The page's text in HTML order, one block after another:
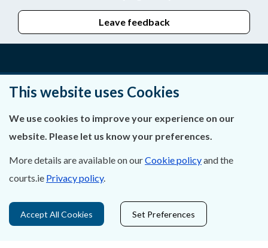
Leave feedback
Privacy Statement & Cookies
Careers
Data Protection
This website uses Cookies
We use cookies to improve your experience on our
website. Please let us know your preferences.
More details are available on ourCookie policyand the
courts.ie Privacy policy.
Accept All Cookies Set Preferences